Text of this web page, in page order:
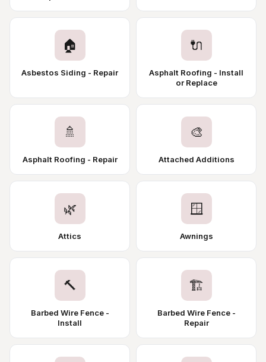
🏠
Asbestos Siding - Repair
🔌
Asphalt Roofing - Install
or Replace
🚿
Asphalt Roofing - Repair
🎨
Attached Additions
🌿
Attics
🪟
Awnings
🔨
Barbed Wire Fence -
Install
🏗️
Barbed Wire Fence -
Repair